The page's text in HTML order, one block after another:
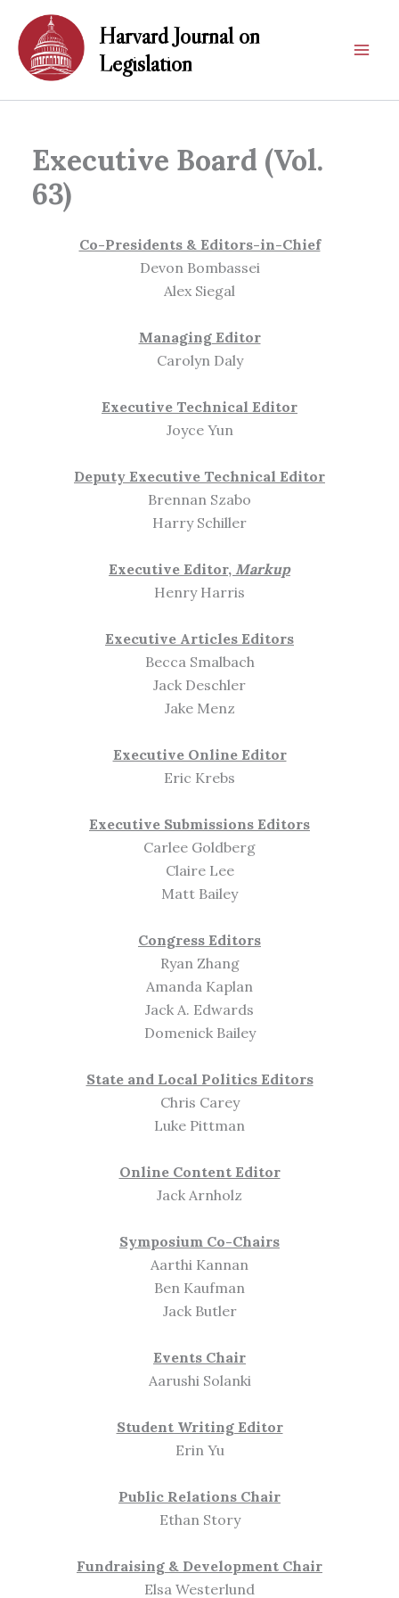
content
Harvard Journal on
Legislation
Executive Board (Vol.
63)
Co-Presidents & Editors-in-Chief
Devon Bombassei
Alex Siegal
Managing Editor
Carolyn Daly
Executive Technical Editor
Joyce Yun
Deputy Executive Technical Editor
Brennan Szabo
Harry Schiller
Executive Editor, Markup
Henry Harris
Executive Articles Editors
Becca Smalbach
Jack Deschler
Jake Menz
Executive Online Editor
Eric Krebs
Executive Submissions Editors
Carlee Goldberg
Claire Lee
Matt Bailey
Congress Editors
Ryan Zhang
Amanda Kaplan
Jack A. Edwards
Domenick Bailey
State and Local Politics Editors
Chris Carey
Luke Pittman
Online Content Editor
Jack Arnholz
Symposium Co-Chairs
Aarthi Kannan
Ben Kaufman
Jack Butler
Events Chair
Aarushi Solanki
Student Writing Editor
Erin Yu
Public Relations Chair
Ethan Story
Fundraising & Development Chair
Elsa Westerlund